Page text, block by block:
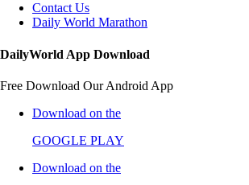
Contact Us
Daily World Marathon
DailyWorld App Download
Free Download Our Android App
Download on the
GOOGLE PLAY
Download on the